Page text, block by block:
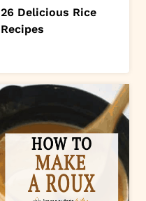
26 Delicious Rice
Recipes